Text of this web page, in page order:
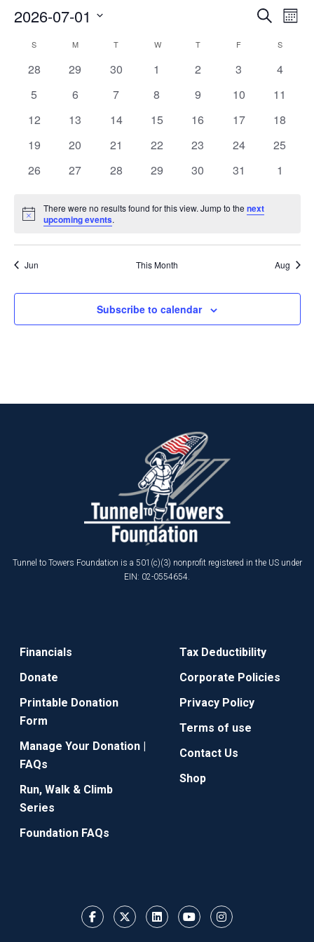
AND
VIEWS
Search
Month
2026-07-01
date.
CALENDAR
OF
EVENTS
S MMONDAY T WWEDNESDAY
TTHURSDAY
F S
0
28
0
29
0
30
0
1
0
2
0
3
0
4
0
5
0
6
0
7
0
8
0
9
0
10
0
11
0
12
0
13
0
14
0
15
0
16
0
17
0
18
0
19
0
20
0
21
0
22
0
23
0
24
0
25
0
26
0
27
0
28
0
29
0
30
0
31
0
1
Notice
There were no results found for this view. Jump to thenext
upcoming events.
Jun This Month Aug
Subscribe to calendar
Tunnel to Towers Foundation is a 501(c)(3) nonprofit registered in the US under
EIN: 02-0554654.
Financials
Donate
Printable Donation
Form
Manage Your Donation |
FAQs
Run, Walk & Climb
Series
Foundation FAQs
Tax Deductibility
Corporate Policies
Privacy Policy
Terms of use
Contact Us
Shop